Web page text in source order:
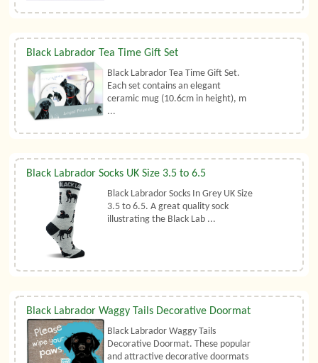
Black Labrador Tea Time Gift Set
Black Labrador Tea Time Gift Set.
Each set contains an elegant
ceramic mug (10.6cm in height), m
...
Black Labrador Socks UK Size 3.5 to 6.5
Black Labrador Socks In Grey UK Size
3.5 to 6.5. A great quality sock
illustrating the Black Lab ...
Black Labrador Waggy Tails Decorative Doormat
Black Labrador Waggy Tails
Decorative Doormat. These popular
and attractive decorative doormats